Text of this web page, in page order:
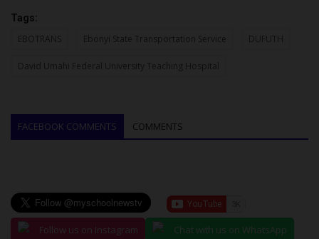
Tags:
EBOTRANS Ebonyi State Transportation Service DUFUTH
David Umahi Federal University Teaching Hospital
FACEBOOK COMMENTS COMMENTS
Follow us on Instagram Chat with us on WhatsApp